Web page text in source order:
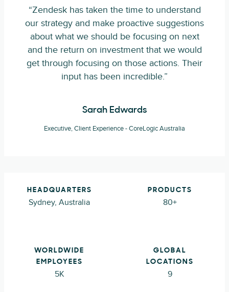
“Zendesk has taken the time to understand
our strategy and make proactive suggestions
about what we should be focusing on next
and the return on investment that we would
get through focusing on those actions. Their
input has been incredible.”
Sarah Edwards
Executive, Client Experience - CoreLogic Australia
HEADQUARTERS
Sydney, Australia
PRODUCTS
80+
WORLDWIDE
EMPLOYEES
5K
GLOBAL
LOCATIONS
9